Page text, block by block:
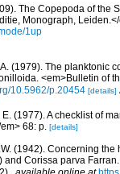
The Copepoda of the
Monograph,
1up
(1979). The planktonic
<em>Bulletin of
10.5962/p.20454 [details]
E. (1977). A checklist of
68: p. [details]
(1942). Concerning
Corissa parva